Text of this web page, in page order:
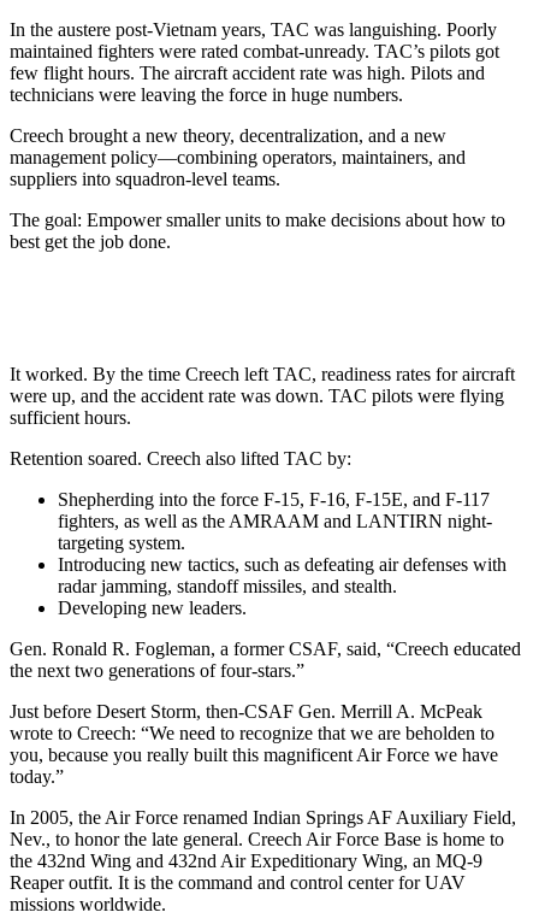
In the austere post-Vietnam years, TAC was languishing. Poorly
maintained fighters were rated combat-unready. TAC’s pilots got
few flight hours. The aircraft accident rate was high. Pilots and
technicians were leaving the force in huge numbers.
Creech brought a new theory, decentralization, and a new
management policy—combining operators, maintainers, and
suppliers into squadron-level teams.
The goal: Empower smaller units to make decisions about how to
best get the job done.
It worked. By the time Creech left TAC, readiness rates for aircraft
were up, and the accident rate was down. TAC pilots were flying
sufficient hours.
Retention soared. Creech also lifted TAC by:
Shepherding into the force F-15, F-16, F-15E, and F-117
fighters, as well as the AMRAAM and LANTIRN night-
targeting system.
Introducing new tactics, such as defeating air defenses with
radar jamming, standoff missiles, and stealth.
Developing new leaders.
Gen. Ronald R. Fogleman, a former CSAF, said, “Creech educated
the next two generations of four-stars.”
Just before Desert Storm, then-CSAF Gen. Merrill A. McPeak
wrote to Creech: “We need to recognize that we are beholden to
you, because you really built this magnificent Air Force we have
today.”
In 2005, the Air Force renamed Indian Springs AF Auxiliary Field,
Nev., to honor the late general. Creech Air Force Base is home to
the 432nd Wing and 432nd Air Expeditionary Wing, an MQ-9
Reaper outfit. It is the command and control center for UAV
missions worldwide.